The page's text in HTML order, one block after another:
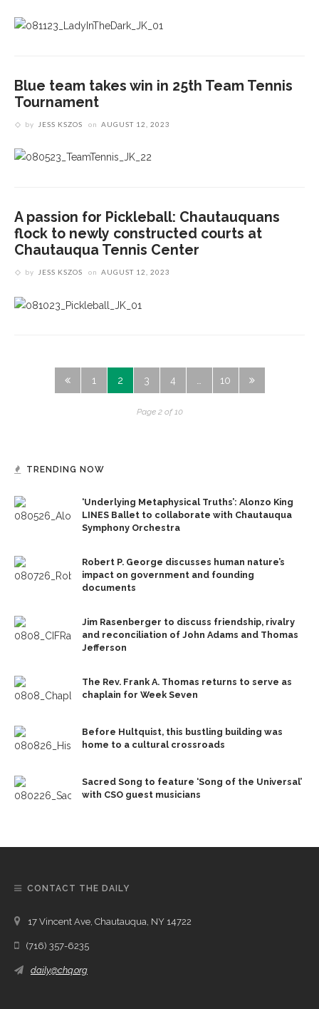
Blue team takes win in 25th Team Tennis
Tournament
by JESS KSZOS on AUGUST 12, 2023
A passion for Pickleball: Chautauquans
flock to newly constructed courts at
Chautauqua Tennis Center
by JESS KSZOS on AUGUST 12, 2023
1 2 3 4 10
Page 2 of 10
TRENDING NOW
‘Underlying Metaphysical Truths’: Alonzo King
LINES Ballet to collaborate with Chautauqua
Symphony Orchestra
Robert P. George discusses human nature’s
impact on government and founding
documents
Jim Rasenberger to discuss friendship, rivalry
and reconciliation of John Adams and Thomas
Jefferson
The Rev. Frank A. Thomas returns to serve as
chaplain for Week Seven
Before Hultquist, this bustling building was
home to a cultural crossroads
Sacred Song to feature ‘Song of the Universal’
with CSO guest musicians
CONTACT THE DAILY
17 Vincent Ave, Chautauqua, NY 14722
(716) 357-6235
daily@chq.org